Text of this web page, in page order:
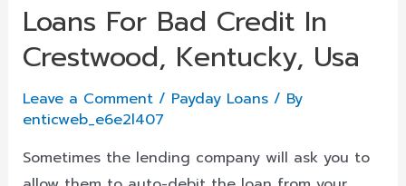
Loans For Bad Credit In
Crestwood, Kentucky, Usa
Leave a Comment / Payday Loans/ By
enticweb_e6e2l407
Sometimes the lending company will ask you to